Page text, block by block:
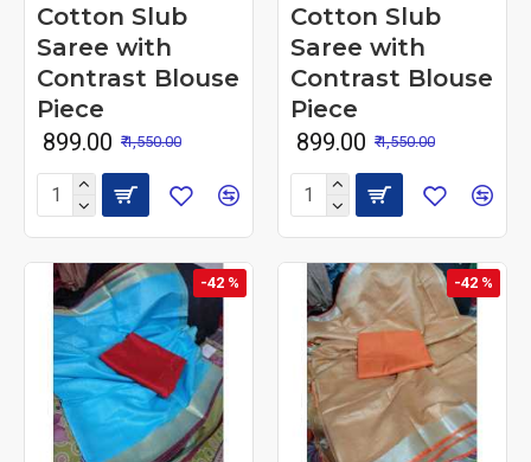
Cotton Slub
Saree with
Contrast Blouse
Piece
₹ 899.00 ₹ 1,550.00
Cotton Slub
Saree with
Contrast Blouse
Piece
₹ 899.00 ₹ 1,550.00
-42 % -42 %